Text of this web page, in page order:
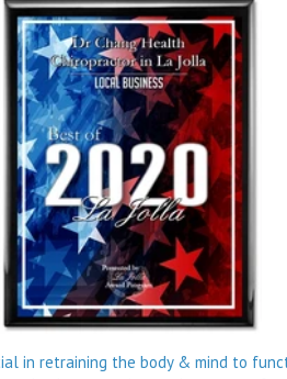
in retraining the body & mind to